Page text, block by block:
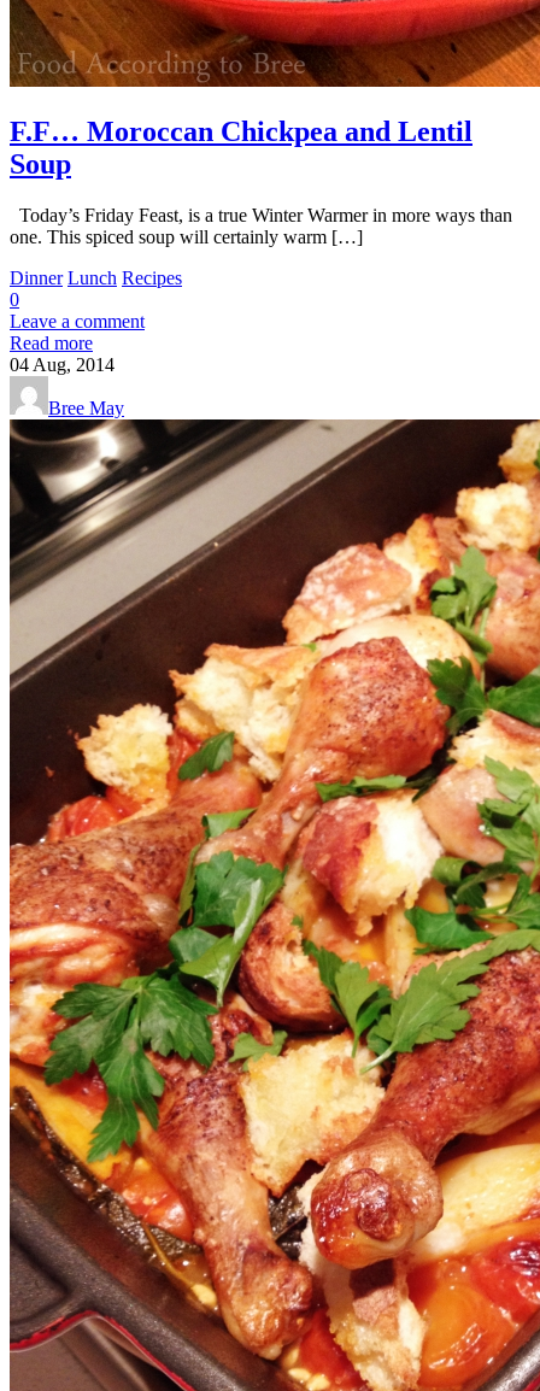
F.F… Moroccan Chickpea and Lentil
Soup
Today’s Friday Feast, is a true Winter Warmer in more ways than
one. This spiced soup will certainly warm […]
Dinner Lunch Recipes
0
Leave a comment
Read more
04 Aug, 2014
Bree May